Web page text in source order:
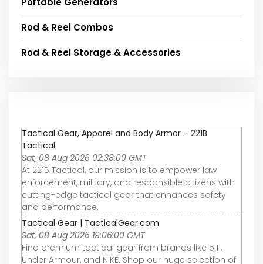
Rod & Reel Combos
Rod & Reel Storage & Accessories
Tactical Gear, Apparel and Body Armor – 221B
Tactical
Sat, 08 Aug 2026 02:38:00 GMT
At 221B Tactical, our mission is to empower law
enforcement, military, and responsible citizens with
cutting-edge tactical gear that enhances safety
and performance.
Tactical Gear | TacticalGear.com
Sat, 08 Aug 2026 19:06:00 GMT
Find premium tactical gear from brands like 5.11,
Under Armour, and NIKE. Shop our huge selection of